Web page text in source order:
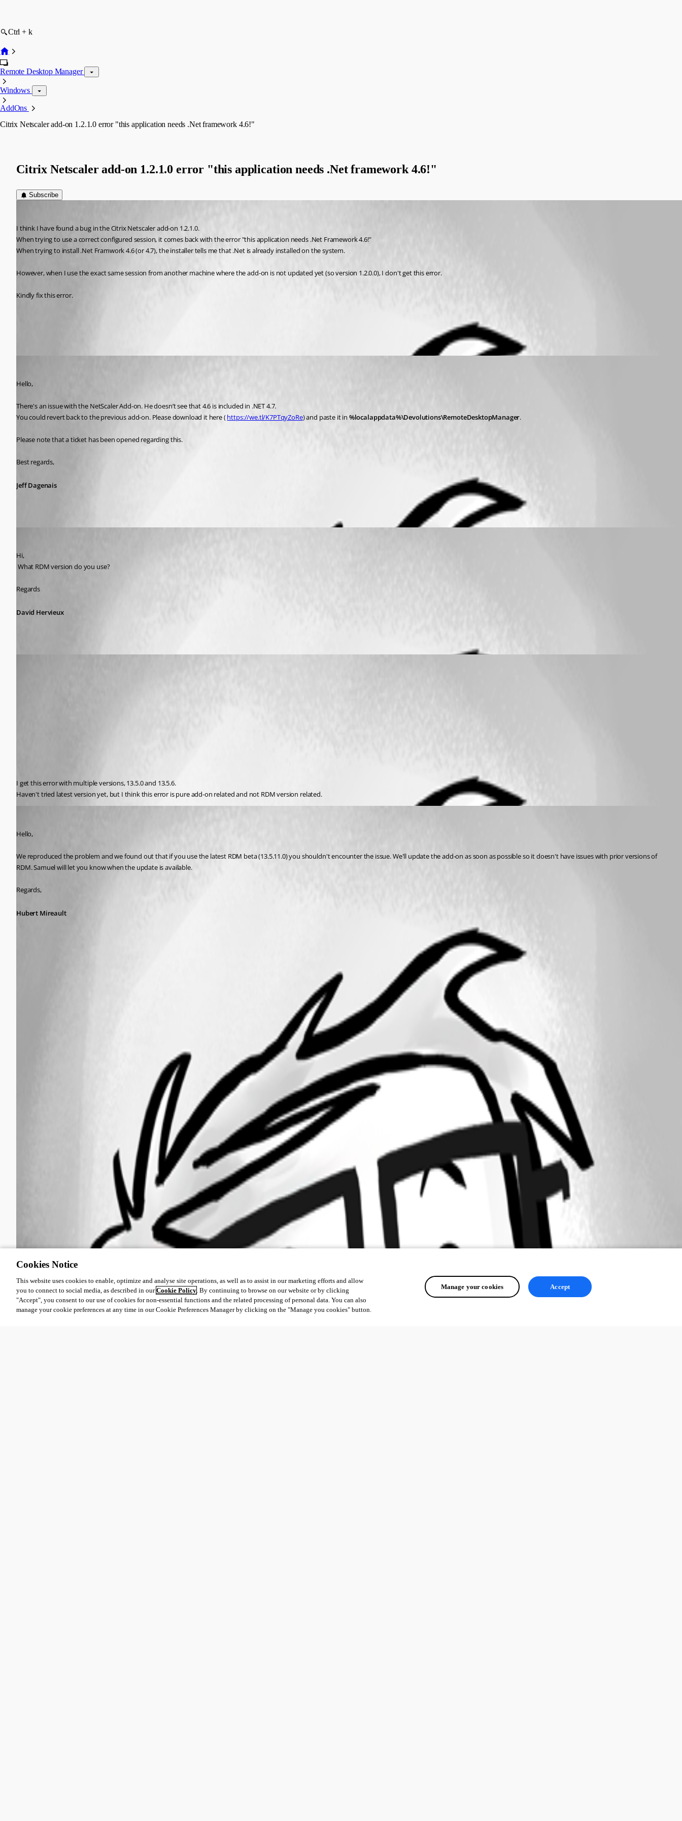
Ctrl + k
Remote Desktop Manager
Windows
AddOns
Citrix Netscaler add-on 1.2.1.0 error "this application needs .Net framework 4.6!"
Citrix Netscaler add-on 1.2.1.0 error "this application needs .Net framework 4.6!"
Subscribe
I think I have found a bug in the Citrix Netscaler add-on 1.2.1.0.
When trying to use a correct configured session, it comes back with the error "this application needs .Net Framework 4.6!"
When trying to install .Net Framwork 4.6 (or 4.7), the installer tells me that .Net is already installed on the system.
However, when I use the exact same session from another machine where the add-on is not updated yet (so version 1.2.0.0), I don't get this error.
Kindly fix this error.
Hello,
There's an issue with the NetScaler Add-on. He doesn’t see that 4.6 is included in .NET 4.7.
You could revert back to the previous add-on. Please download it here ( https://we.tl/K7PTqyZoRe) and paste it in %localappdata%\Devolutions\RemoteDesktopManager.
Please note that a ticket has been opened regarding this.
Best regards,
Jeff Dagenais
Hi,
What RDM version do you use?
Regards
David Hervieux
I get this error with multiple versions, 13.5.0 and 13.5.6.
Haven't tried latest version yet, but I think this error is pure add-on related and not RDM version related.
Hello,
We reproduced the problem and we found out that if you use the latest RDM beta (13.5.11.0) you shouldn't encounter the issue. We'll update the add-on as soon as possible so it doesn't have issues with prior versions of
RDM. Samuel will let you know when the update is available.
Regards,
Hubert Mireault
Cookies Notice
This website uses cookies to enable, optimize and analyse site operations, as well as to assist in our marketing efforts and allow
you to connect to social media, as described in ourCookie Policy. By continuing to browse on our website or by clicking
"Accept", you consent to our use of cookies for non-essential functions and the related processing of personal data. You can also
manage your cookie preferences at any time in our Cookie Preferences Manager by clicking on the "Manage you cookies" button.
Manage your cookies Accept